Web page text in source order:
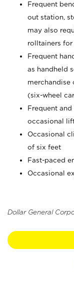
Frequent
out station,
may also
rolltainers
Frequent
as handheld
merchandise
(six-wheel
Frequent
occasional
Occasional
of six feet
Fast-paced
Occasional
Dollar General